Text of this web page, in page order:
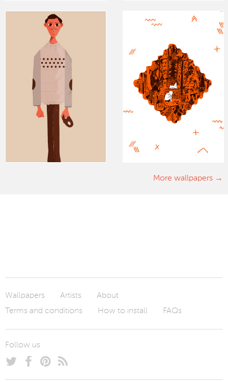
More wallpapers
Wallpapers Artists
About
Terms and conditions
How to install FAQs
Follow us